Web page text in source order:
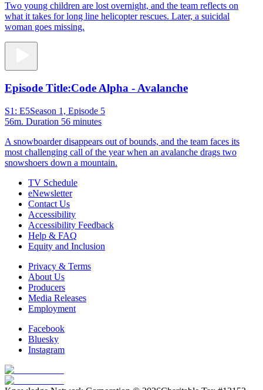
Two young children are lost overnight, and the team reflects on
what it takes for long line helicopter rescues. Later, a suicidal
woman goes missing.
Episode Title:Code Alpha - Avalanche
S1: E5Season 1, Episode 5
56m. Duration 56 minutes
A snowboarder disappears out of bounds, and the team faces its
most challenging call of the year when an avalanche drags two
snowshoers down a mountain.
TV Schedule
eNewsletter
Contact Us
Accessibility
Accessibility Feedback
Help & FAQ
Equity and Inclusion
Privacy & Terms
About Us
Producers
Media Releases
Employment
Facebook
Bluesky
Instagram